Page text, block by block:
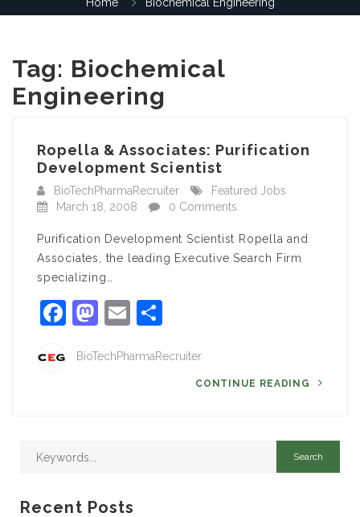
Tag: Biochemical
Engineering
Ropella & Associates: Purification
Development Scientist
BioTechPharmaRecruiter
Featured Jobs
March 18, 2008
0 Comments
Purification Development Scientist Ropella and
Associates, the leading Executive Search Firm
specializing…
Facebook
Mastodon
Email
BioTechPharmaRecruiter
CONTINUE READING
Recent Posts